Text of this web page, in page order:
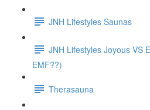
JNH Lifestyles Saunas
JNH Lifestyles Joyous VS
EMF??)
Therasauna